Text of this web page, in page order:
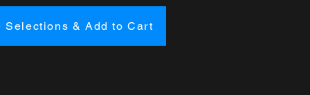
Selections & Add to Cart